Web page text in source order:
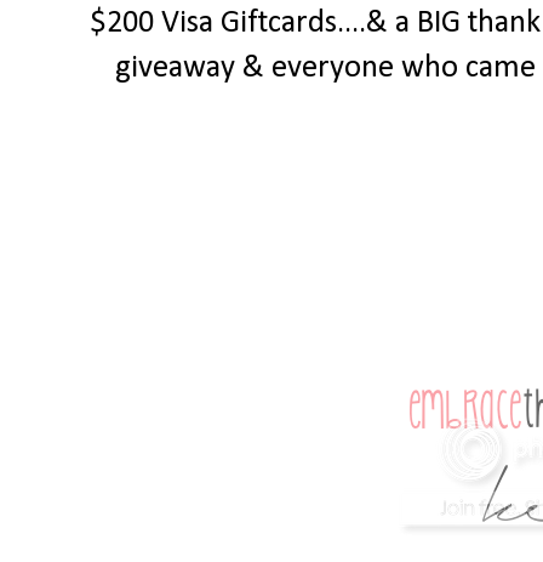
$200 Visa Giftcards....& a BIG
giveaway & everyone who